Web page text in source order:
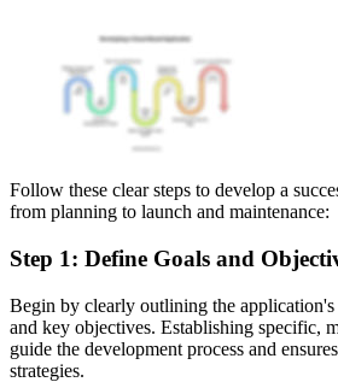
Follow these clear steps to develop a
from planning to launch and maintenance:
Step 1: Define Goals and
Begin by clearly outlining the application's
and key objectives. Establishing specific,
guide the development process and
strategies.